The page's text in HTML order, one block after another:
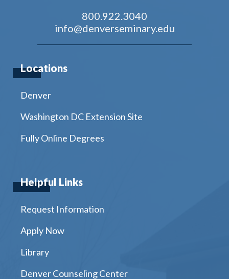
800.922.3040
info@denverseminary.edu
Locations
Denver
Washington DC Extension Site
Fully Online Degrees
Helpful Links
Request Information
Apply Now
Library
Denver Counseling Center